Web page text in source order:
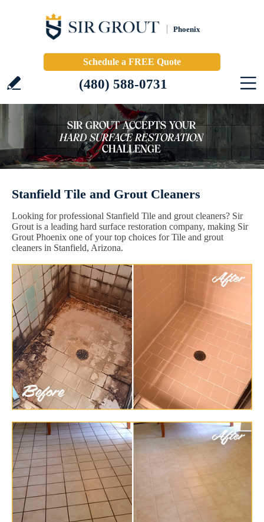
Phoenix
Schedule a FREE Quote
(480) 588-0731
Stanfield Tile and Grout Cleaners
Looking for professional Stanfield Tile and grout cleaners? Sir
Grout is a leading hard surface restoration company, making Sir
Grout Phoenix one of your top choices for Tile and grout
cleaners in Stanfield, Arizona.